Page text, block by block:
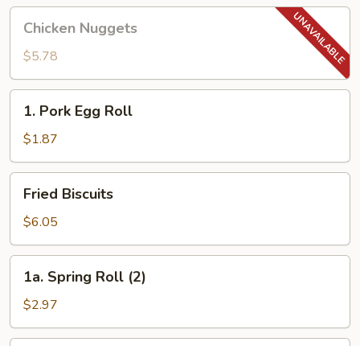
Nuggets
Chicken Nuggets
$5.78
Pork
Egg
Roll
1. Pork Egg Roll
$1.87
Biscuits
Fried Biscuits
$6.05
Spring
Roll
(2)
1a. Spring Roll (2)
$2.97